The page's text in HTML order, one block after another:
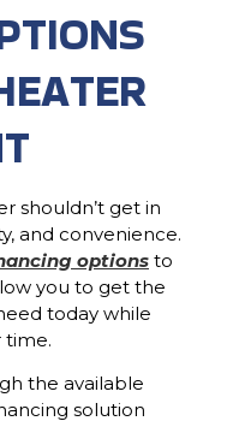
shouldn’t get in
and convenience.
options to
you to get the
today while
time.
the available
solution